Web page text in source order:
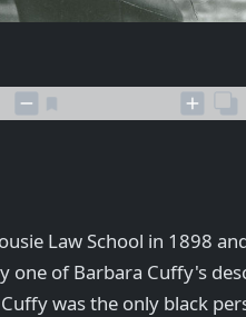
Law School in 1898
one of Barbara Cuffy's
was the only black